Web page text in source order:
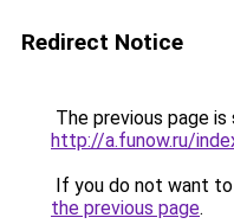
Redirect Notice
The previous page
http://a.funow.ru/
If you do not want
the previous page.